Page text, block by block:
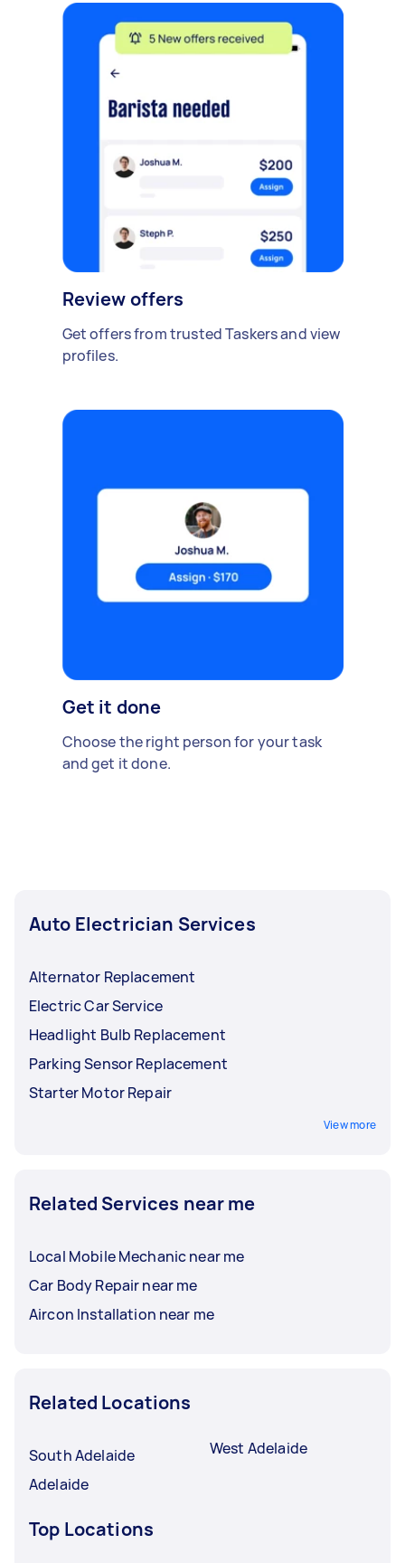
Review offers
Get offers from trusted Taskers and view
profiles.
Get it done
Choose the right person for your task
and get it done.
Auto Electrician Services
Alternator Replacement
Electric Car Service
Headlight Bulb Replacement
Parking Sensor Replacement
Starter Motor Repair
View more
Related Services near me
Local Mobile Mechanic near me
Car Body Repair near me
Aircon Installation near me
Related Locations
South Adelaide
Adelaide
West Adelaide
Top Locations